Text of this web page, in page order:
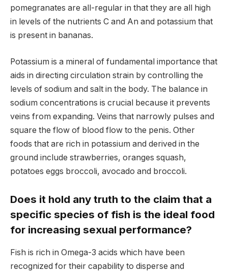
pomegranates are all-regular in that they are all high
in levels of the nutrients C and An and potassium that
is present in bananas.
Potassium is a mineral of fundamental importance that
aids in directing circulation strain by controlling the
levels of sodium and salt in the body. The balance in
sodium concentrations is crucial because it prevents
veins from expanding. Veins that narrowly pulses and
square the flow of blood flow to the penis. Other
foods that are rich in potassium and derived in the
ground include strawberries, oranges squash,
potatoes eggs broccoli, avocado and broccoli.
Does it hold any truth to the claim that a
specific species of fish is the ideal food
for increasing sexual performance?
Fish is rich in Omega-3 acids which have been
recognized for their capability to disperse and